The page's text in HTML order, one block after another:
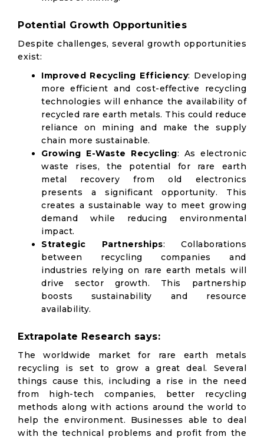
Potential Growth Opportunities
Despite challenges, several growth opportunities
exist:
Improved Recycling Efficiency: Developing
more efficient and cost-effective recycling
technologies will enhance the availability of
recycled rare earth metals. This could reduce
reliance on mining and make the supply
chain more sustainable.
Growing E-Waste Recycling: As electronic
waste rises, the potential for rare earth
metal recovery from old electronics
presents a significant opportunity. This
creates a sustainable way to meet growing
demand while reducing environmental
impact.
Strategic Partnerships: Collaborations
between recycling companies and
industries relying on rare earth metals will
drive sector growth. This partnership
boosts sustainability and resource
availability.
Extrapolate Research says:
The worldwide market for rare earth metals
recycling is set to grow a great deal. Several
things cause this, including a rise in the need
from high-tech companies, better recycling
methods along with actions around the world to
help the environment. Businesses able to deal
with the technical problems and profit from the